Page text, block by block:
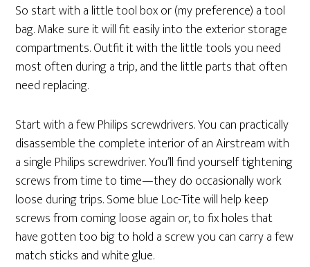
So start with a little tool box or (my preference) a tool
bag. Make sure it will fit easily into the exterior storage
compartments. Outfit it with the little tools you need
most often during a trip, and the little parts that often
need replacing.
Start with a few Philips screwdrivers. You can practically
disassemble the complete interior of an Airstream with
a single Philips screwdriver. You’ll find yourself tightening
screws from time to time—they do occasionally work
loose during trips. Some blue Loc-Tite will help keep
screws from coming loose again or, to fix holes that
have gotten too big to hold a screw you can carry a few
match sticks and white glue.